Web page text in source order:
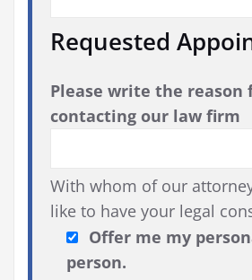
Requested
Please write the reason
contacting our law firm
With whom of our
like to have your legal
Offer me my
person.